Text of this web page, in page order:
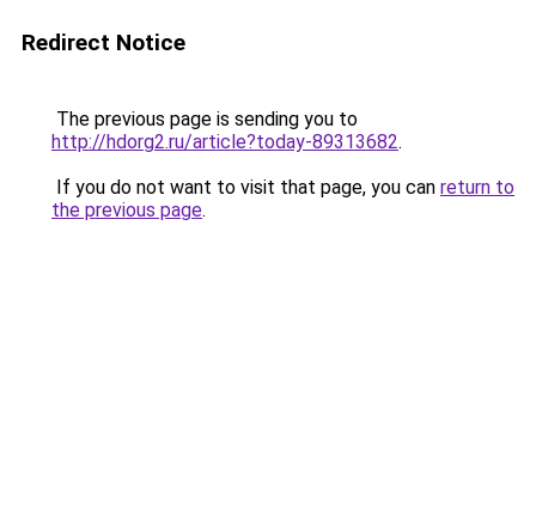
Redirect Notice
The previous page is sending you to
http://hdorg2.ru/article?today-89313682.
If you do not want to visit that page, you can return to
the previous page.